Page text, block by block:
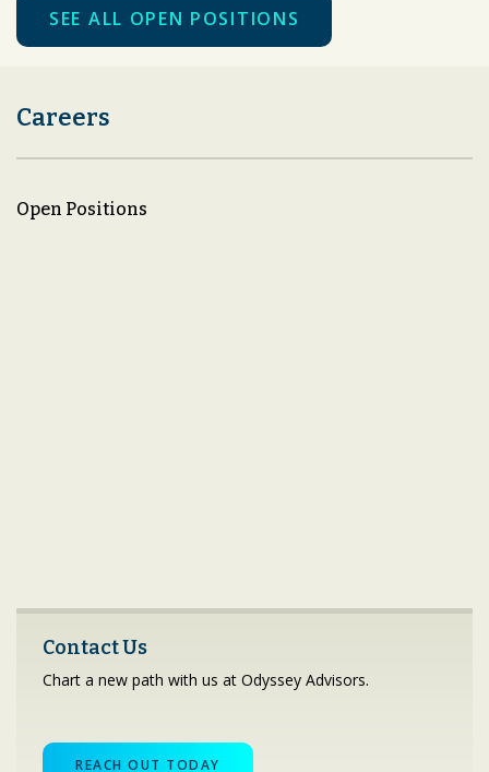
SEE ALL OPEN POSITIONS
Careers
Open Positions
Contact Us
Chart a new path with us at Odyssey Advisors.
REACH OUT TODAY